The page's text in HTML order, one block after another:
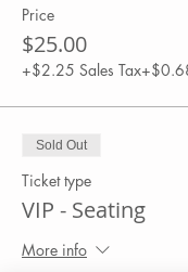
Price
$25.00
+$2.25 Sales Tax
Sold Out
Ticket type
VIP - Seating
More info